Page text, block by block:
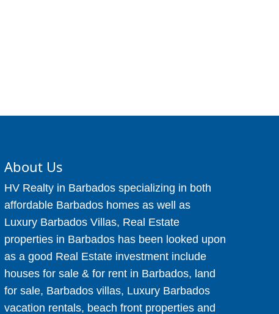
About Us
HV Realty in Barbados specializing in both
affordable Barbados homes as well as
Luxury Barbados Villas, Real Estate
properties in Barbados has been looked upon
as a good Real Estate investment include
houses for sale & for rent in Barbados, land
for sale, Barbados villas, Luxury Barbados
vacation rentals, beach front properties and